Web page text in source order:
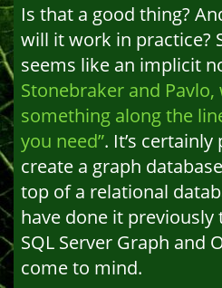
Is that a good thing?
will it work in practice?
seems like an implicit
Stonebraker and Pavlo,
something along the
you need”. It’s
create a graph
top of a relational
have done it
SQL Server Graph and
come to mind.